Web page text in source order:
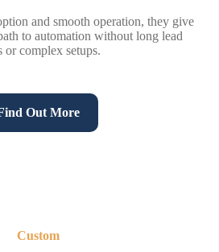
and smooth operation, they give
to automation without long lead
or complex setups.
Out More
Custom